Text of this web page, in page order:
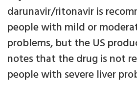
darunavir/ritonavir is
people with mild or
problems, but the US
notes that the drug is not
people with severe liver